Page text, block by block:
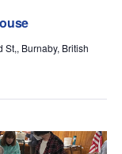
St,, Burnaby, British